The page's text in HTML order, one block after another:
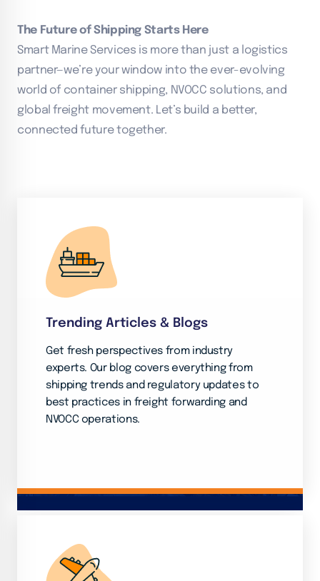
The Future of Shipping Starts Here
Smart Marine Services is more than just a logistics
partner—we’re your window into the ever-evolving
world of container shipping, NVOCC solutions, and
global freight movement. Let’s build a better,
connected future together.
Trending Articles & Blogs
Get fresh perspectives from industry
experts. Our blog covers everything from
shipping trends and regulatory updates to
best practices in freight forwarding and
NVOCC operations.